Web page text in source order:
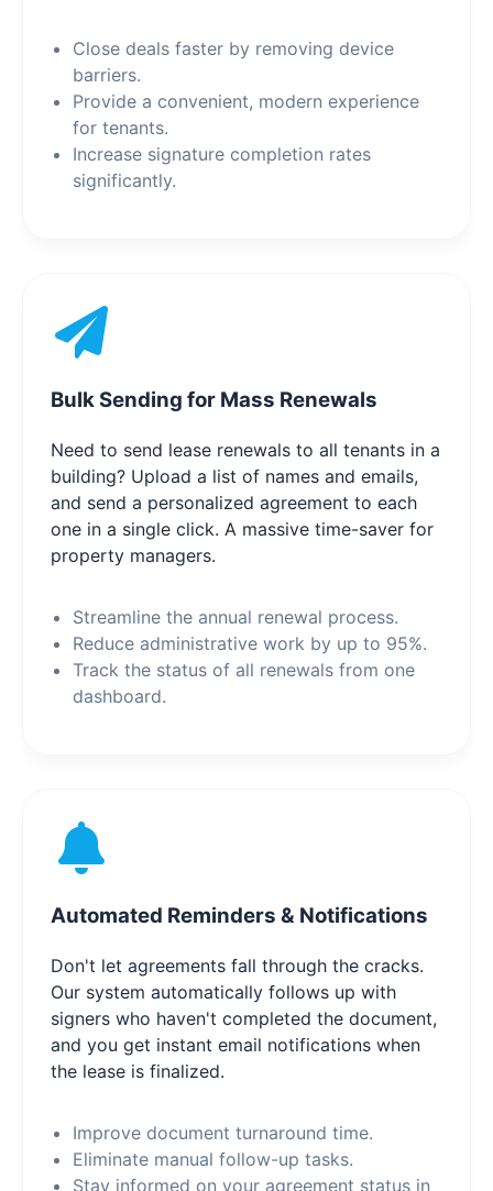
Close deals faster by removing device
barriers.
Provide a convenient, modern experience
for tenants.
Increase signature completion rates
significantly.
Bulk Sending for Mass Renewals
Need to send lease renewals to all tenants in a
building? Upload a list of names and emails,
and send a personalized agreement to each
one in a single click. A massive time-saver for
property managers.
Streamline the annual renewal process.
Reduce administrative work by up to 95%.
Track the status of all renewals from one
dashboard.
Automated Reminders & Notifications
Don't let agreements fall through the cracks.
Our system automatically follows up with
signers who haven't completed the document,
and you get instant email notifications when
the lease is finalized.
Improve document turnaround time.
Eliminate manual follow-up tasks.
Stay informed on your agreement status in